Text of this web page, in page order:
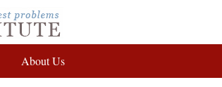
About Us